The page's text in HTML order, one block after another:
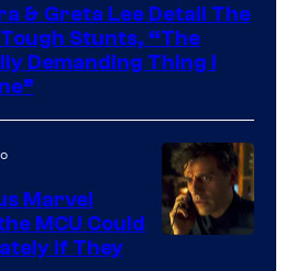
& Greta Lee Detail The
Tough Stunts, “The
Demanding Thing I
Marvel
MCU Could
if They